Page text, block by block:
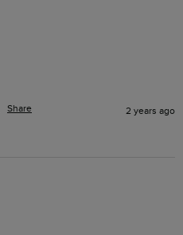
Share 2 years ago